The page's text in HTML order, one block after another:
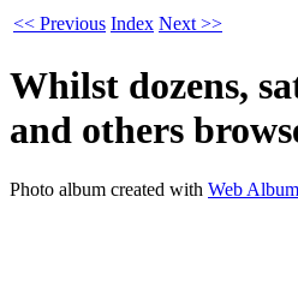
<< Previous Index Next >>
Whilst dozens,
and others
Photo album created with Web